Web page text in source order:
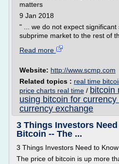
matters
9 Jan 2018
" ... we do not expect
subprime market to the rest of
Read more
Website: http://www.scmp.com
Related topics : real time
price charts real time / bitcoin
using bitcoin for
currency exchange
3 Things Investors
Bitcoin -- The ...
3 Things Investors Need to
The price of bitcoin is up more